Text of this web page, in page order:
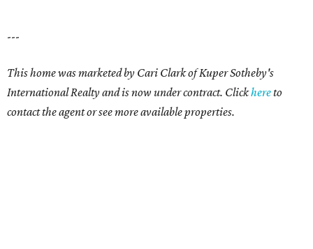
---
This home was marketed by Cari Clark of Kuper Sotheby's
International Realty and is now under contract. Clickhereto
contact the agent or see more available properties.